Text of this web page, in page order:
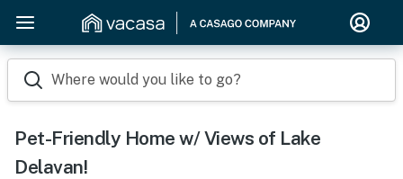
Where would you like to go?
Pet-Friendly Home w/ Views of Lake
Delavan!